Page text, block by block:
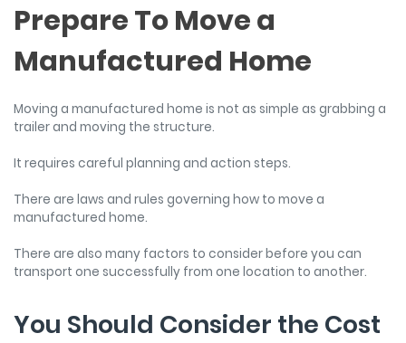
Prepare To Move a
Manufactured Home
Moving a manufactured home is not as simple as grabbing a
trailer and moving the structure.
It requires careful planning and action steps.
There are laws and rules governing how to move a
manufactured home.
There are also many factors to consider before you can
transport one successfully from one location to another.
You Should Consider the Cost